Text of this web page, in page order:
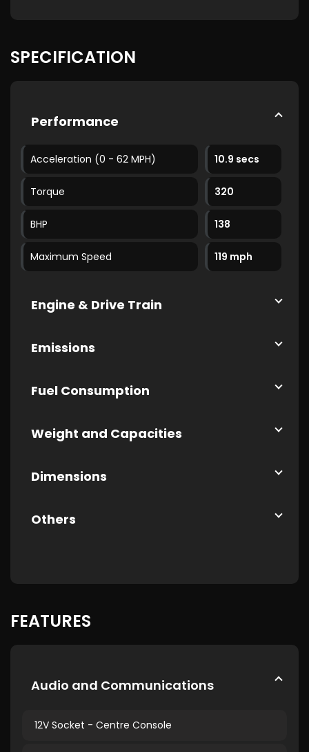
SPECIFICATION
Performance
Acceleration (0 - 62 MPH) 10.9 secs
Torque 320
BHP 138
Maximum Speed 119 mph
Engine & Drive Train
Emissions
Fuel Consumption
Weight and Capacities
Dimensions
Others
FEATURES
Audio and Communications
12V Socket - Centre Console